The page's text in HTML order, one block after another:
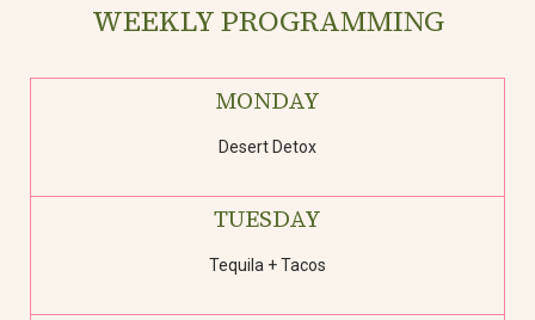
WEEKLY PROGRAMMING
MONDAY
Desert Detox
TUESDAY
Tequila + Tacos